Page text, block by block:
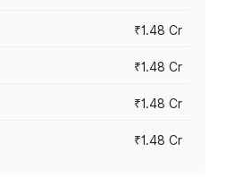
₹1.48 Cr
₹1.48 Cr
₹1.48 Cr
₹1.48 Cr